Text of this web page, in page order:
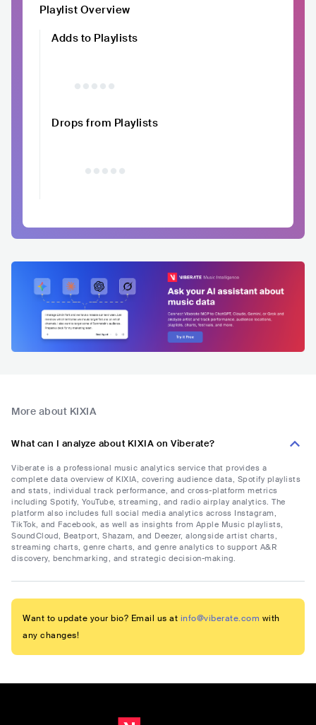
Playlist Overview
Adds to Playlists
Drops from Playlists
More about KIXIA
What can I analyze about KIXIA on Viberate?
Viberate is a professional music analytics service that provides a
complete data overview of KIXIA, covering audience data, Spotify playlists
and stats, individual track performance, and cross-platform metrics
including Spotify, YouTube, streaming, and radio airplay analytics. The
platform also includes full social media analytics across Instagram,
TikTok, and Facebook, as well as insights from Apple Music playlists,
SoundCloud, Beatport, Shazam, and Deezer, alongside artist charts,
streaming charts, genre charts, and genre analytics to support A&R
discovery, benchmarking, and strategic decision-making.
Want to update your bio? Email us at info@viberate.com with
any changes!